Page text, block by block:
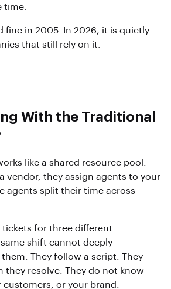
time.
fine in 2005. In 2026, it is quietly
that still rely on it.
With the Traditional
like a shared resource pool.
vendor, they assign agents to your
agents split their time across
for three different
shift cannot deeply
They follow a script. They
they resolve. They do not know
or your brand.